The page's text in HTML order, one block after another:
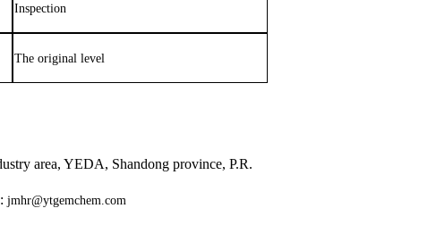
Inspection
The original level
area, YEDA, Shandong province, P.R.
jmhr@ytgemchem.com